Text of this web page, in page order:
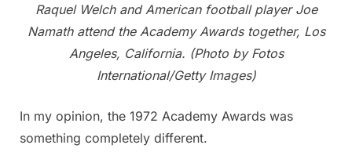
Raquel Welch and American football player Joe
Namath attend the Academy Awards together, Los
Angeles, California. (Photo by Fotos
International/Getty Images)
In my opinion, the 1972 Academy Awards was
something completely different.